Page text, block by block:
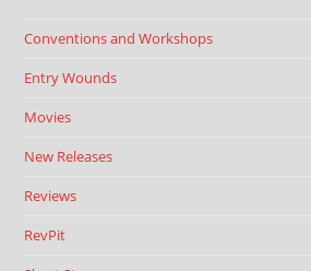
Conventions and Workshops
Entry Wounds
Movies
New Releases
Reviews
RevPit